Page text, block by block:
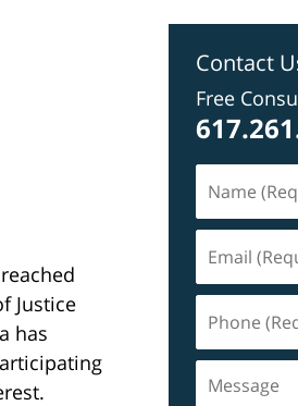
Justice
has
Contact
Free